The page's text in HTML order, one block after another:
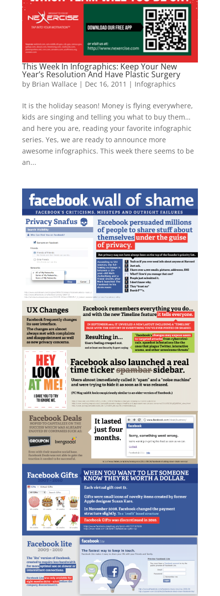
This Week In Infographics: Keep Your New
Year’s Resolution And Have Plastic Surgery
by Brian Wallace | Dec 16, 2011 | Infographics
It is the holiday season! Money is flying everywhere,
kids are singing and telling you what to buy them…
and here you are, reading your favorite infographic
series. Yes, we are ready to announce more
awesome infographics. This week there seems to be
an...